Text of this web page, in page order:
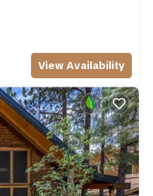
View Availability